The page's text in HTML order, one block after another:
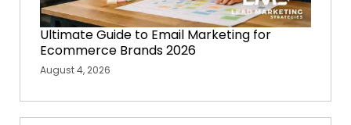
Ultimate Guide to Email Marketing for
Ecommerce Brands 2026
August 4, 2026